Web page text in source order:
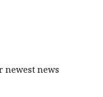
newest news